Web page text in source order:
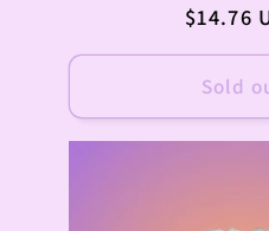
Regular
$14.76
Sold